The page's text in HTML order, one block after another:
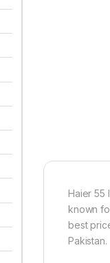
Haier 55
known
best
Pakistan.